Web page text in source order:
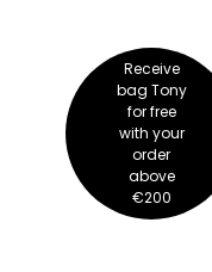
Receive
bag Tony
for free
with your
order
above
€200